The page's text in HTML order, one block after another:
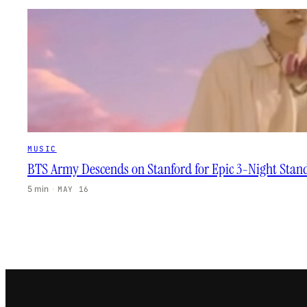
MUSIC
BTS Army Descends on Stanford for Epic 3-Night
5 min · MAY 16